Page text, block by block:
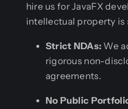
hire us for JavaFX
intellectual property is
Strict NDAs: We
rigorous non-
agreements.
No Public